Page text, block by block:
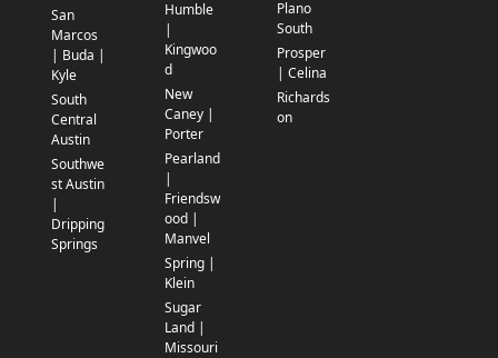
San
Marcos
| Buda |
Kyle
South
Central
Austin
Southwe
st Austin
|
Dripping
Springs
Humble
|
Kingwoo
d
New
Caney |
Porter
Pearland
|
Friendsw
ood |
Manvel
Spring |
Klein
Sugar
Land |
Missouri
Plano
South
Prosper
| Celina
Richards
on